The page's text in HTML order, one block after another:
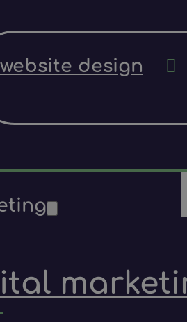
website design